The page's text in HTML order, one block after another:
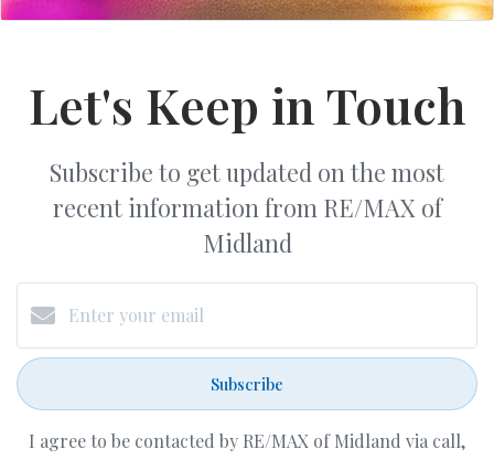
Let's Keep in Touch
Subscribe to get updated on the most
recent information from RE/MAX of
Midland
Subscribe
I agree to be contacted by RE/MAX of Midland via call,